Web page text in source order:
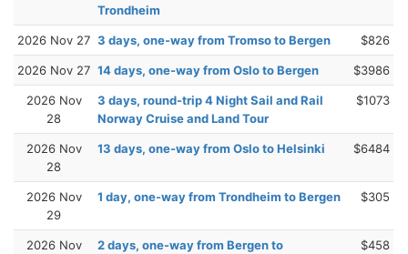
Trondheim
2026 Nov 27 3 days, one-way from Tromso to Bergen $826
2026 Nov 27 14 days, one-way from Oslo to Bergen $3986
2026 Nov
28
3 days, round-trip 4 Night Sail and Rail
Norway Cruise and Land Tour
$1073
2026 Nov
28
13 days, one-way from Oslo to Helsinki $6484
2026 Nov
29
1 day, one-way from Trondheim to Bergen $305
2026 Nov
2 days, one-way from Bergen to
$458